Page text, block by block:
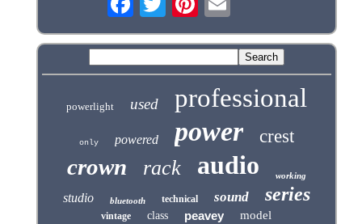
powerlight used professional
only powered power crest
crown rack audio working
studio bluetooth technical sound series
vintage class peavey model